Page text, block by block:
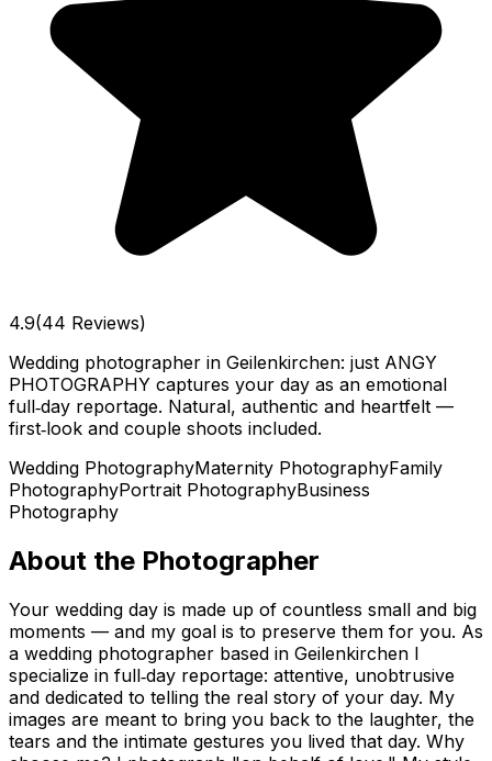
4.9(44 Reviews)
Wedding photographer in Geilenkirchen: just ANGY
PHOTOGRAPHY captures your day as an emotional
full‑day reportage. Natural, authentic and heartfelt —
first‑look and couple shoots included.
Wedding PhotographyMaternity PhotographyFamily
PhotographyPortrait PhotographyBusiness
Photography
About the Photographer
Your wedding day is made up of countless small and big
moments — and my goal is to preserve them for you. As
a wedding photographer based in Geilenkirchen I
specialize in full‑day reportage: attentive, unobtrusive
and dedicated to telling the real story of your day. My
images are meant to bring you back to the laughter, the
tears and the intimate gestures you lived that day. Why